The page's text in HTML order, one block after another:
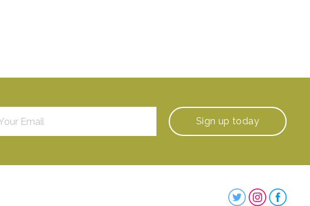
Sign up today